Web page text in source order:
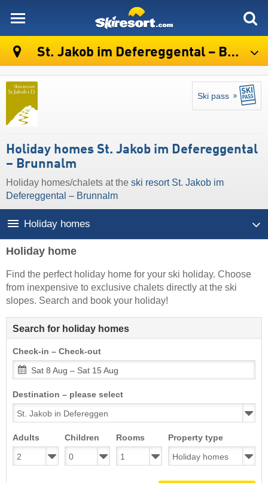
St. Jakob im Defereggental – Brunnalm
Ski pass
Holiday homes St. Jakob im Defereggental
– Brunnalm
Holiday homes/chalets at the ski resort St. Jakob im
Defereggental – Brunnalm
Holiday homes
Holiday home
Find the perfect holiday home for your ski holiday. Choose
from inexpensive to exclusive chalets directly at the ski
slopes. Search and book your holiday!
Search for holiday homes
Check-in – Check-out
Sat 8 Aug – Sat 15 Aug
Destination – please select
Adults Children Rooms Property type